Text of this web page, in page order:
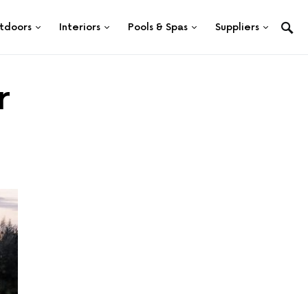
Interiors Pools & Spas Suppliers